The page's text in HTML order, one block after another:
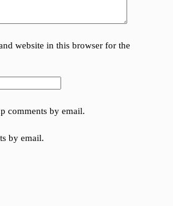
website in this browser for the
comments by email.
by email.